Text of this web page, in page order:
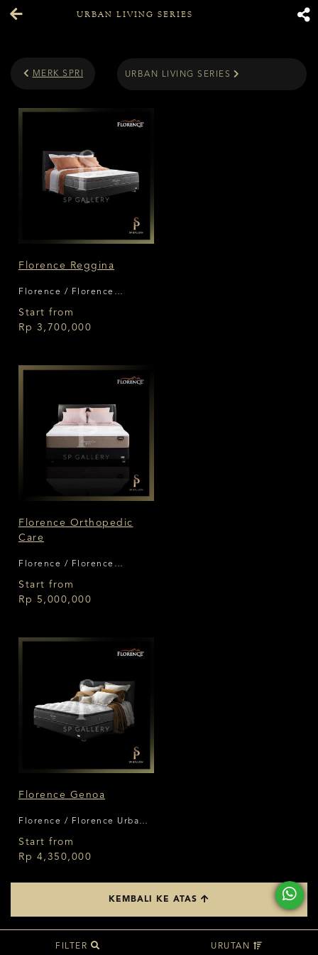
URBAN LIVING SERIES
MERK SPRING BED URBAN LIVING SERIES
Florence Reggina
Florence / Florence
Reggina
Start from
Rp 3,700,000
Florence Orthopedic
Care
Florence / Florence
Orthopedic Care
Start from
Rp 5,000,000
Florence Genoa
Florence / Florence Urban
Living Series
Start from
Rp 4,350,000
FILTER URUTAN
KEMBALI KE ATAS